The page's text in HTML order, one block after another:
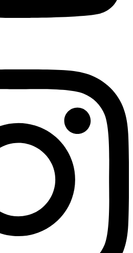
Not ready
Save it